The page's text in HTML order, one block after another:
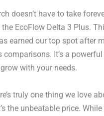
doesn’t have to take
the EcoFlow Delta 3 Plus.
earned our top spot after
comparisons. It’s a
with your needs.
truly one thing we love
the unbeatable price.